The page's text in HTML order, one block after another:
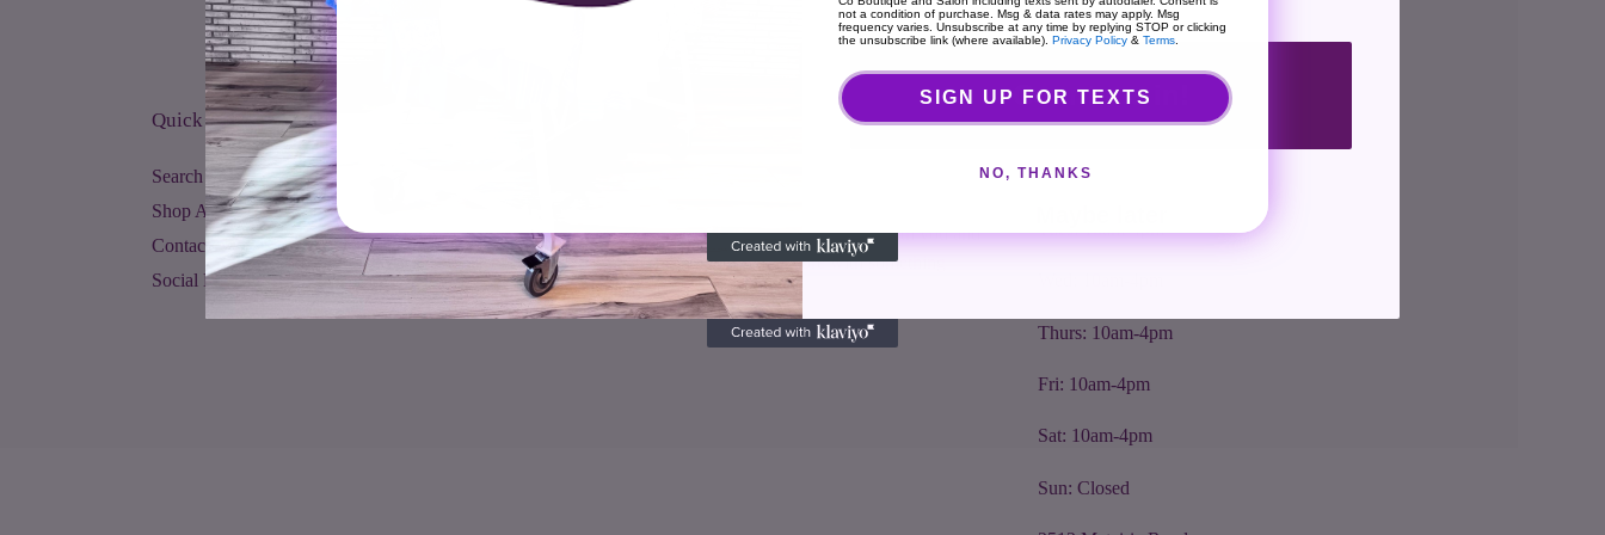
Quick links
Search
Shop All
Contact Us
Social Media
around the world. We will be honest with you and
make sure you leave the store with something
fabulous.
Hours + Location
Mon: 10am-4pm
Tues: 10am-4pm
Thurs: 10am-4pm
Fri: 10am-4pm
Sat: 10am-4pm
Sun: Closed
Count me in!
not a condition of purchase. Msg & data rates may apply. Msg
frequency varies. Unsubscribe at any time by replying STOP or clicking
the unsubscribe link (where available). Privacy Policy & Terms
SIGN UP FOR TEXTS
NO, THANKS